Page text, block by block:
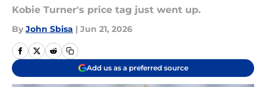
Kobie Turner's price tag just went up.
By John Sbisa | Jun 21, 2026
Add us as a preferred source